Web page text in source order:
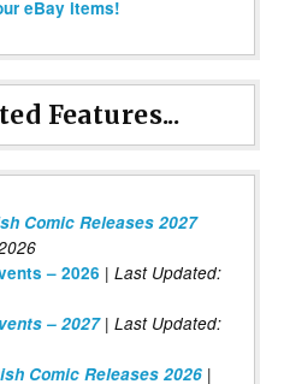
eBay items!
Features...
Comic Releases 2027
– 2026 | Last Updated:
– 2027| Last Updated:
Comic Releases 2026 |